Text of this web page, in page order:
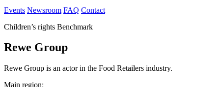
Events Newsroom FAQ Contact
Children’s rights Benchmark
Rewe Group
Rewe Group is an actor in the Food Retailers industry.
Main region: